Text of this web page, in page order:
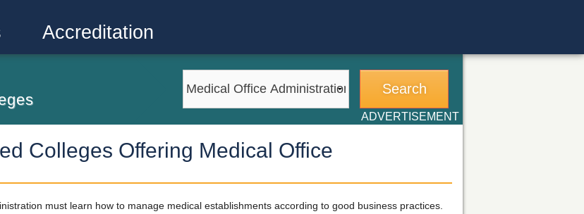
Accreditation
ADVERTISEMENT
Colleges Offering Medical Office
must learn how to manage medical establishments according to good business practices.